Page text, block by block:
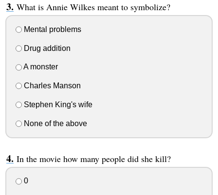
What is Annie Wilkes meant to symbolize?
Mental problems
Drug addition
A monster
Charles Manson
Stephen King's wife
None of the above
In the movie how many people did she kill?
0